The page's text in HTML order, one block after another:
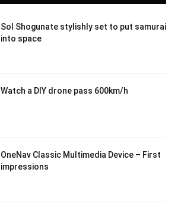
Sol Shogunate stylishly set to put samurai
into space
Watch a DIY drone pass 600km/h
OneNav Classic Multimedia Device – First
impressions